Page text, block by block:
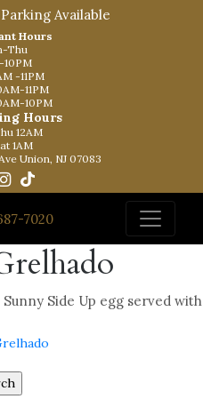
Available
Hours
Thu
10PM
-11PM
11PM
10PM
Hours
12AM
1AM
Union, NJ 07083
7020
Side Up egg served with